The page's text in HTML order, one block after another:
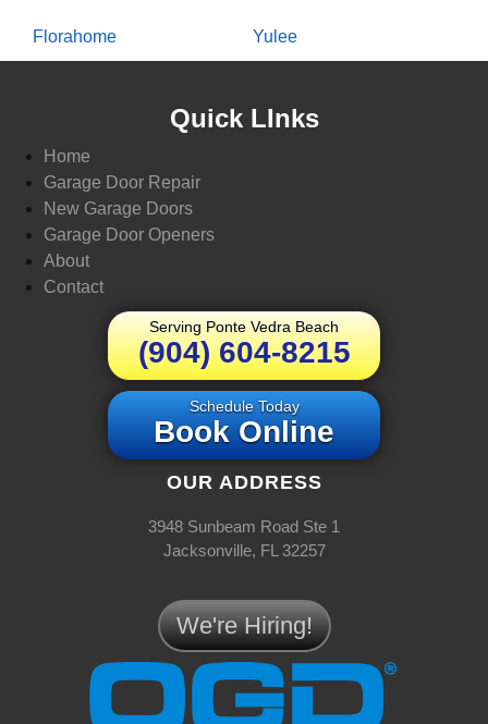
Florahome Yulee
Quick LInks
Home
Garage Door Repair
New Garage Doors
Garage Door Openers
About
Contact
Serving Ponte Vedra Beach
(904) 604-8215
Schedule Today
Book Online
OUR ADDRESS
3948 Sunbeam Road Ste 1
Jacksonville, FL 32257
We're Hiring!